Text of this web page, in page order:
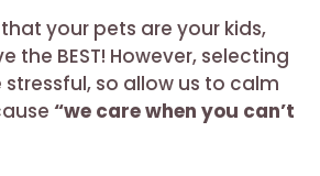
your pets are your kids,
the BEST! However, selecting
so allow us to calm
“we care when you can’t